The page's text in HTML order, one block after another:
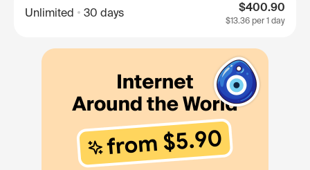
Unlimited 30 days $400.90
$13.36 per 1 day